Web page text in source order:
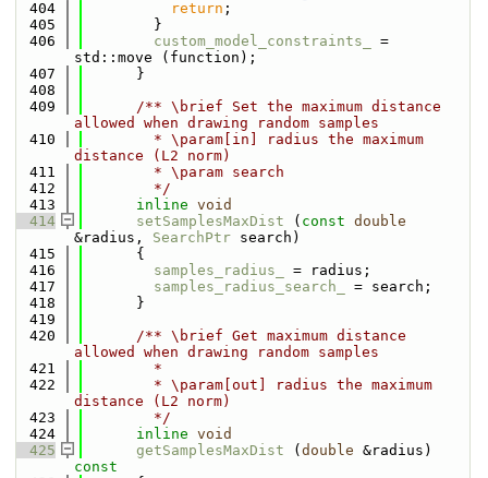
  404
return ;
  405
        }
  406
custom_model_constraints_
=
std::move (function);
  407
      }
  408
  409
      /** \brief Set the maximum distance
allowed when drawing random samples
  410
        * \param[in] radius the maximum
distance (L2 norm)
  411
        * \param search
  412
        */
  413
inline void
  414
setSamplesMaxDist ( const double
&radius, SearchPtr search)
  415
      {
  416
samples_radius_
= radius;
  417
samples_radius_search_
= search;
  418
      }
  419
  420
      /** \brief Get maximum distance
allowed when drawing random samples
  421
        *
  422
        * \param[out] radius the maximum
distance (L2 norm)
  423
        */
  424
inline void
  425
getSamplesMaxDist ( double &radius)
const